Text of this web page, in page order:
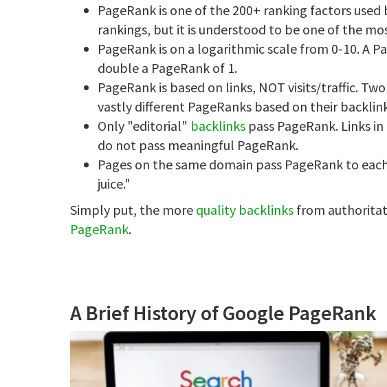
PageRank is one of the 200+ ranking factors
rankings, but it is understood to be one of the
PageRank is on a logarithmic scale from 0-10. A
double a PageRank of 1.
PageRank is based on links, NOT visits/traffic.
vastly different PageRanks based on their
Only "editorial" backlinks pass PageRank. Links
do not pass meaningful PageRank.
Pages on the same domain pass PageRank to
juice."
Simply put, the more quality backlinks from
PageRank.
A Brief History of Google PageRank